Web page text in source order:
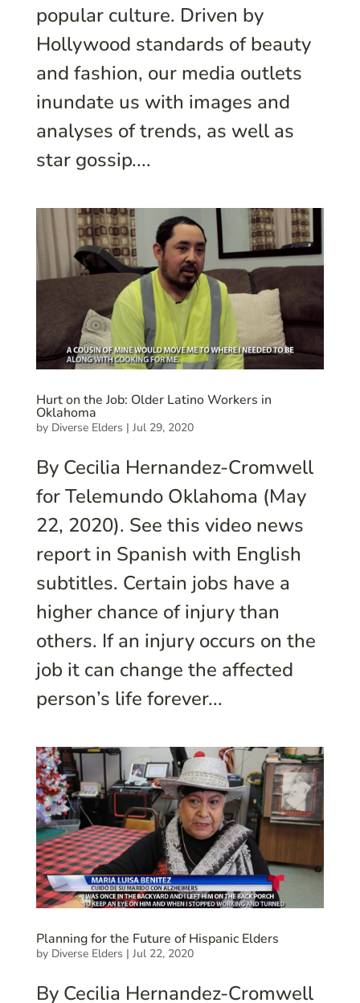
popular culture. Driven by
Hollywood standards of beauty
and fashion, our media outlets
inundate us with images and
analyses of trends, as well as
star gossip....
Hurt on the Job: Older Latino Workers in
Oklahoma
by Diverse Elders | Jul 29, 2020
By Cecilia Hernandez-Cromwell
for Telemundo Oklahoma (May
22, 2020). See this video news
report in Spanish with English
subtitles. Certain jobs have a
higher chance of injury than
others. If an injury occurs on the
job it can change the affected
person’s life forever...
Planning for the Future of Hispanic Elders
by Diverse Elders | Jul 22, 2020
By Cecilia Hernandez-Cromwell